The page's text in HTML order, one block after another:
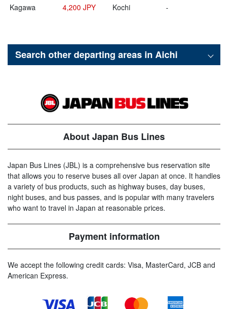
Kagawa 4,200 JPY Kochi -
Search other departing areas in Aichi
About Japan Bus Lines
Japan Bus Lines (JBL) is a comprehensive bus reservation site
that allows you to reserve buses all over Japan at once. It handles
a variety of bus products, such as highway buses, day buses,
night buses, and bus passes, and is popular with many travelers
who want to travel in Japan at reasonable prices.
Payment information
We accept the following credit cards: Visa, MasterCard, JCB and
American Express.